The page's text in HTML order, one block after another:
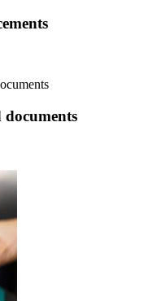
documents